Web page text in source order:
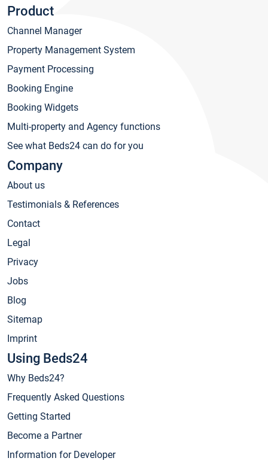
Product
Channel Manager
Property Management System
Payment Processing
Booking Engine
Booking Widgets
Multi-property and Agency functions
See what Beds24 can do for you
Company
About us
Testimonials & References
Contact
Legal
Privacy
Jobs
Blog
Sitemap
Imprint
Using Beds24
Why Beds24?
Frequently Asked Questions
Getting Started
Become a Partner
Information for Developer